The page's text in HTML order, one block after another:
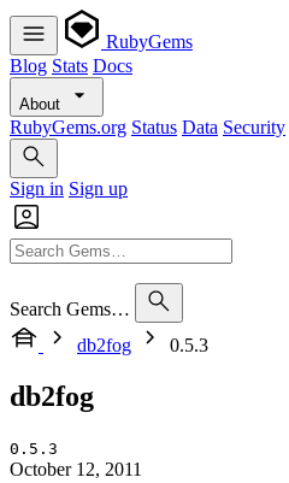
RubyGems
Blog Stats Docs
About
RubyGems.org Status Data Security
Sign in Sign up
Search Gems…
db2fog
0.5.3
db2fog
0.5.3
October 12, 2011